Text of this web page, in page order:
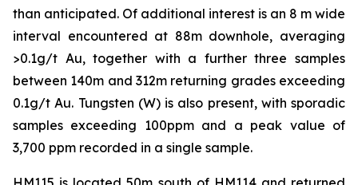
than anticipated. Of additional interest is an 8 m wide
interval encountered at 88m downhole, averaging
>0.1g/t Au, together with a further three samples
between 140m and 312m returning grades exceeding
0.1g/t Au. Tungsten (W) is also present, with sporadic
samples exceeding 100ppm and a peak value of
3,700 ppm recorded in a single sample.